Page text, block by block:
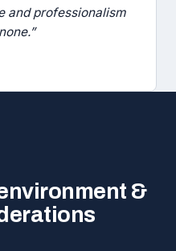
and professionalism
&